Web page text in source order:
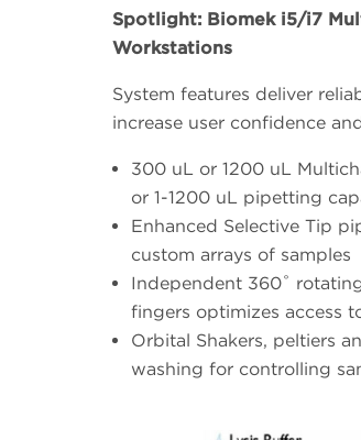
Spotlight: Biomek i5/i7
Workstations
System features deliver
increase user confidence
300 uL or 1200 uL
or 1-1200 uL pipetting
Enhanced Selective Tip
custom arrays of samples
Independent 360˚
fingers optimizes access
Orbital Shakers, peltiers
washing for controlling